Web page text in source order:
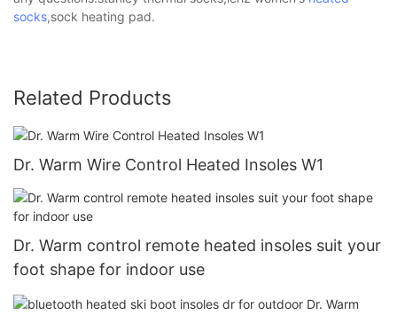
socks,sock heating pad.
Related Products
Dr. Warm Wire Control Heated Insoles W1
Dr. Warm control remote heated insoles suit your
foot shape for indoor use